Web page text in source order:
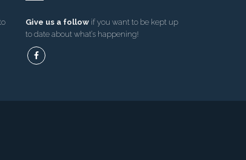
Give us a followif you want to be kept up
to date about what’s happening!